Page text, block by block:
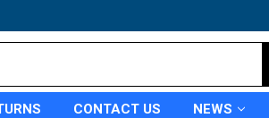
CONTACT US NEWS